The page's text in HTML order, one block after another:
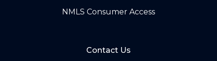
NMLS Consumer Access
Contact Us